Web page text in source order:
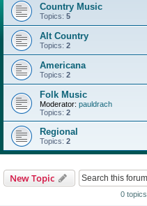
Country Music
Topics: 5
Alt Country
Topics: 2
Americana
Topics: 2
Folk Music
Moderator: pauldrach
Topics: 2
Regional
Topics: 2
New Topic
0